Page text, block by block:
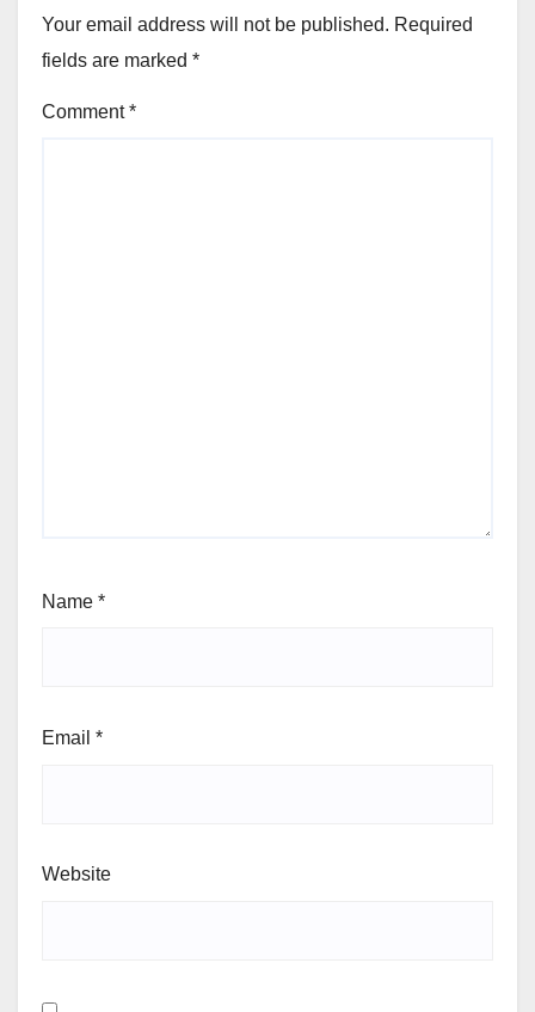
Your email address will not be published. Required
fields are marked *
Comment*
Name *
Email *
Website